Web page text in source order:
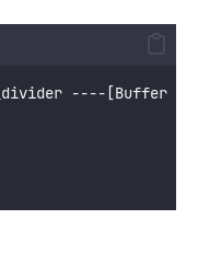
----[Buffer